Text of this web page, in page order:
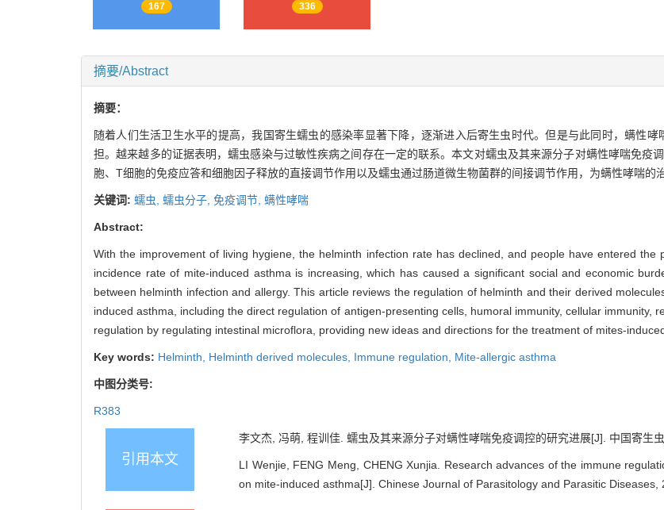
167 336
摘要/Abstract
摘要：
随着人们生活卫生水平的提高，我国寄生蠕虫的感染率显著下降，逐渐进入后寄生虫时代。但是与此同时，螨性
担。越来越多的证据表明，蠕虫感染与过敏性疾病之间存在一定的联系。本文对蠕虫及其来源分子对螨性哮喘免疫
胞、T细胞的免疫应答和细胞因子释放的直接调节作用以及蠕虫通过肠道微生物菌群的间接调节作用，为螨性哮喘的
关键词: 蠕虫, 蠕虫分子, 免疫调节, 螨性哮喘
Abstract:
With the improvement of living hygiene, the helminth infection rate has declined, and people have entered
incidence rate of mite-induced asthma is increasing, which has caused a significant social and economic
between helminth infection and allergy. This article reviews the regulation of helminth and their derived
induced asthma, including the direct regulation of antigen-presenting cells, humoral immunity, cellular immunity,
regulation by regulating intestinal microflora, providing new ideas and directions for the treatment of mites-
Key words: Helminth, Helminth derived molecules, Immune regulation, Mite-allergic asthma
中图分类号:
R383
引用本文
李文杰, 冯萌, 程训佳. 蠕虫及其来源分子对螨性哮喘免疫调控的研究进展[J]. 中国寄生
LI Wenjie, FENG Meng, CHENG Xunjia. Research advances of the immune
on mite-induced asthma[J]. Chinese Journal of Parasitology and Parasitic Diseases,